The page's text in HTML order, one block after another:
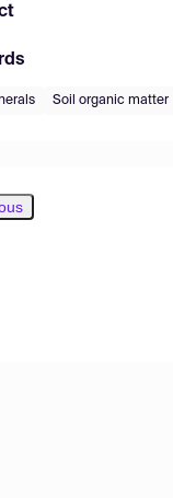
Soil organic matter